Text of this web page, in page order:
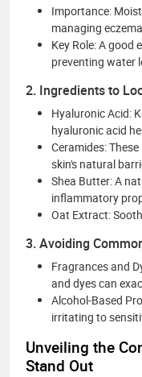
Importance:
managing
Key Role: A good
preventing water
2. Ingredients to
Hyaluronic Acid:
hyaluronic acid
Ceramides:
skin's natural
Shea Butter: A
inflammatory
Oat Extract:
3. Avoiding
Fragrances and
and dyes can
Alcohol-Based
irritating to
Unveiling the
Stand Out